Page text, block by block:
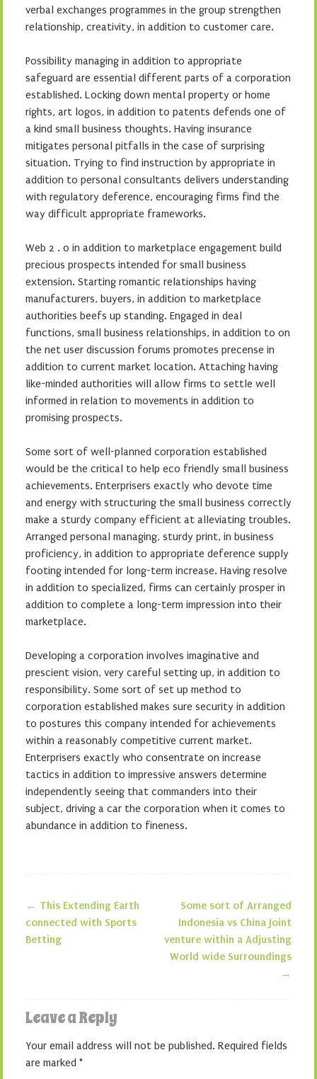
verbal exchanges programmes in the group strengthen
relationship, creativity, in addition to customer care.
Possibility managing in addition to appropriate
safeguard are essential different parts of a corporation
established. Locking down mental property or home
rights, art logos, in addition to patents defends one of
a kind small business thoughts. Having insurance
mitigates personal pitfalls in the case of surprising
situation. Trying to find instruction by appropriate in
addition to personal consultants delivers understanding
with regulatory deference, encouraging firms find the
way difficult appropriate frameworks.
Web 2 . 0 in addition to marketplace engagement build
precious prospects intended for small business
extension. Starting romantic relationships having
manufacturers, buyers, in addition to marketplace
authorities beefs up standing. Engaged in deal
functions, small business relationships, in addition to on
the net user discussion forums promotes precense in
addition to current market location. Attaching having
like-minded authorities will allow firms to settle well
informed in relation to movements in addition to
promising prospects.
Some sort of well-planned corporation established
would be the critical to help eco friendly small business
achievements. Enterprisers exactly who devote time
and energy with structuring the small business correctly
make a sturdy company efficient at alleviating troubles.
Arranged personal managing, sturdy print, in business
proficiency, in addition to appropriate deference supply
footing intended for long-term increase. Having resolve
in addition to specialized, firms can certainly prosper in
addition to complete a long-term impression into their
marketplace.
Developing a corporation involves imaginative and
prescient vision, very careful setting up, in addition to
responsibility. Some sort of set up method to
corporation established makes sure security in addition
to postures this company intended for achievements
within a reasonably competitive current market.
Enterprisers exactly who consentrate on increase
tactics in addition to impressive answers determine
independently seeing that commanders into their
subject, driving a car the corporation when it comes to
abundance in addition to fineness.
Post navigation
← This Extending Earth
connected with Sports
Betting
Some sort of Arranged
Indonesia vs China Joint
venture within a Adjusting
World wide Surroundings
→
Leave a Reply
Your email address will not be published. Required fields
are marked *